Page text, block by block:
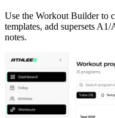
Use the Workout Builder to
templates, add supersets
notes.